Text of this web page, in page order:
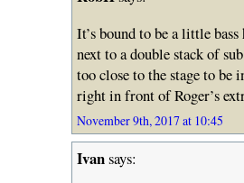
It’s bound to be a little
next to a double stack of
too close to the stage to be
right in front of Roger’s
November 9th, 2017 at 10:45
Ivansays: